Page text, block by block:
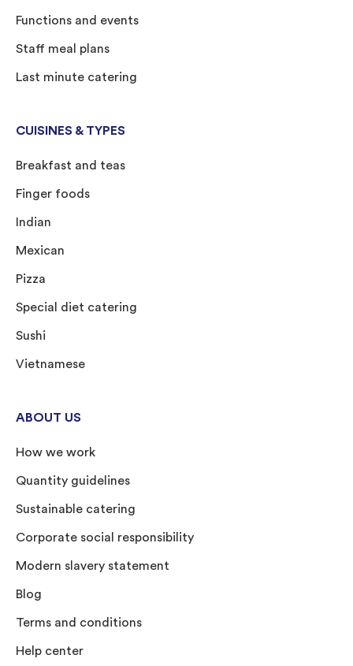
Functions and events
Staff meal plans
Last minute catering
CUISINES & TYPES
Breakfast and teas
Finger foods
Indian
Mexican
Pizza
Special diet catering
Sushi
Vietnamese
ABOUT US
How we work
Quantity guidelines
Sustainable catering
Corporate social responsibility
Modern slavery statement
Blog
Terms and conditions
Help center